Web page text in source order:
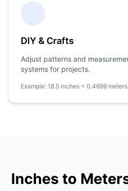
DIY & Crafts
Adjust patterns and
systems for projects.
Example: 18.5 inches = 0.4699 meters
Inches to